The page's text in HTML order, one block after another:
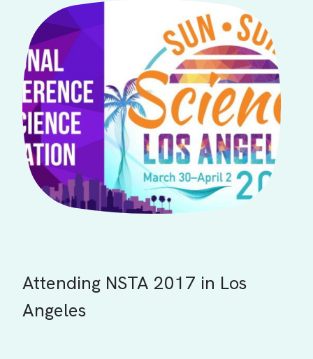
Attending NSTA 2017 in Los
Angeles